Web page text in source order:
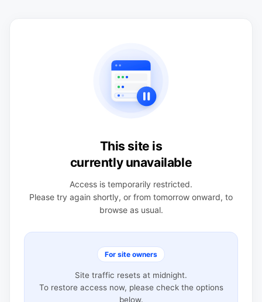
This site is
currently unavailable
Access is temporarily restricted.
Please try again shortly, or from tomorrow onward, to
browse as usual.
For site owners
Site traffic resets at midnight.
To restore access now, please check the options
below.